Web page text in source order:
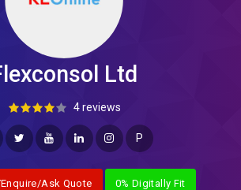
Ltd
4 reviews
P
Ask Quote 0% Digitally Fit